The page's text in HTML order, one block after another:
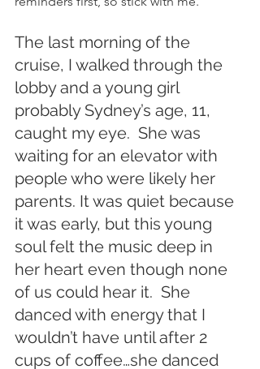
The last morning of the
cruise, I walked through the
lobby and a young girl
probably Sydney’s age, 11,
caught my eye.  She was
waiting for an elevator with
people who were likely her
parents. It was quiet because
it was early, but this young
soul felt the music deep in
her heart even though none
of us could hear it.  She
danced with energy that I
wouldn’t have until after 2
cups of coffee…she danced